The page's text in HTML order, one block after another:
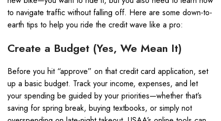
to navigate traffic without falling off. Here are some down-to-
earth tips to help you ride the credit wave like a pro:
Create a Budget (Yes, We Mean It)
Before you hit “approve” on that credit card application, set
up a basic budget. Track your income, expenses, and let
your spending be guided by your priorities—whether that’s
saving for spring break, buying textbooks, or simply not